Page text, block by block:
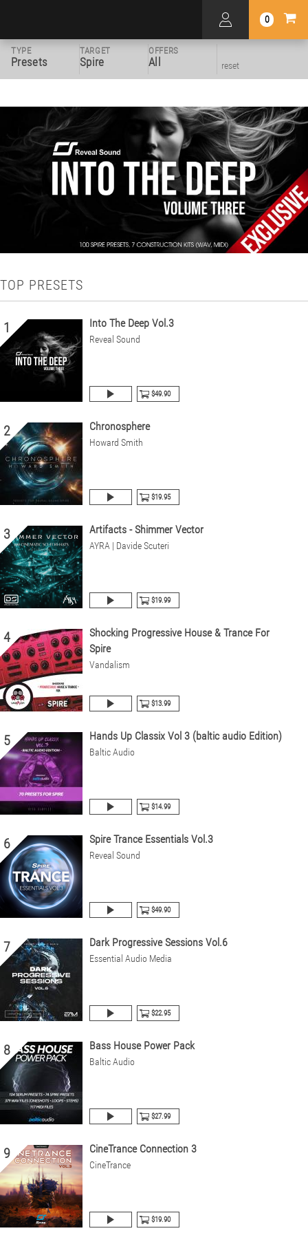
0
TYPE
Presets
TARGET
Spire
OFFERS
All reset
TOP PRESETS
1 Into The Deep Vol.3
Reveal Sound
$49.90
2 Chronosphere
Howard Smith
$19.95
3 Artifacts - Shimmer Vector
AYRA | Davide Scuteri
$19.99
4
Shocking Progressive House & Trance For
Spire
Vandalism
$13.99
5 Hands Up Classix Vol 3 (baltic audio Edition)
Baltic Audio
$14.99
6 Spire Trance Essentials Vol.3
Reveal Sound
$49.90
7 Dark Progressive Sessions Vol.6
Essential Audio Media
$22.95
8 Bass House Power Pack
Baltic Audio
$27.99
9 CineTrance Connection 3
CineTrance
$19.90